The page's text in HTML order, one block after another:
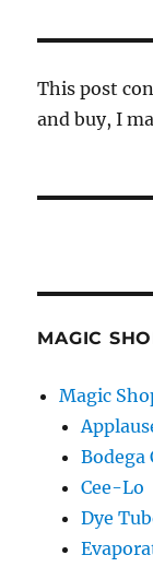
This post
and buy, I
MAGIC
Magic
Bodega
Cee-Lo
Dye